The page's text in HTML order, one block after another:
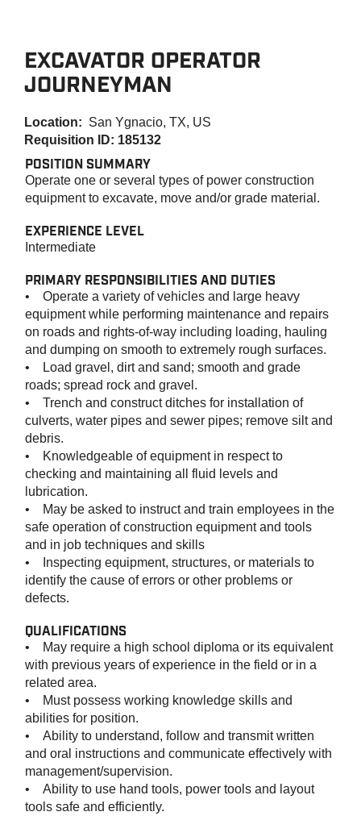
EXCAVATOR OPERATOR
JOURNEYMAN
Location: San Ygnacio, TX, US
Requisition ID: 185132
POSITION SUMMARY
Operate one or several types of power construction
equipment to excavate, move and/or grade material.
EXPERIENCE LEVEL
Intermediate
PRIMARY RESPONSIBILITIES AND DUTIES
• Operate a variety of vehicles and large heavy
equipment while performing maintenance and repairs
on roads and rights-of-way including loading, hauling
and dumping on smooth to extremely rough surfaces.
• Load gravel, dirt and sand; smooth and grade
roads; spread rock and gravel.
• Trench and construct ditches for installation of
culverts, water pipes and sewer pipes; remove silt and
debris.
• Knowledgeable of equipment in respect to
checking and maintaining all fluid levels and
lubrication.
• May be asked to instruct and train employees in the
safe operation of construction equipment and tools
and in job techniques and skills
• Inspecting equipment, structures, or materials to
identify the cause of errors or other problems or
defects.
QUALIFICATIONS
• May require a high school diploma or its equivalent
with previous years of experience in the field or in a
related area.
• Must possess working knowledge skills and
abilities for position.
• Ability to understand, follow and transmit written
and oral instructions and communicate effectively with
management/supervision.
• Ability to use hand tools, power tools and layout
tools safe and efficiently.